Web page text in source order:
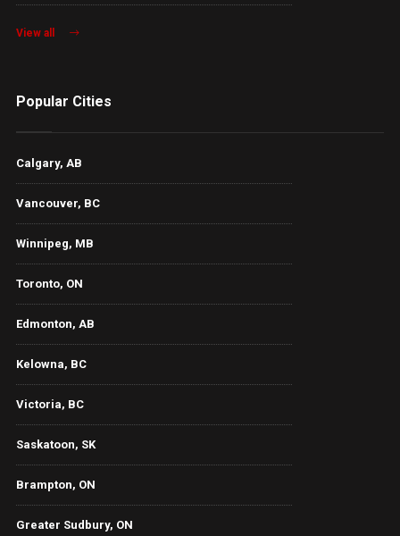
View all
Popular Cities
Calgary, AB
Vancouver, BC
Winnipeg, MB
Toronto, ON
Edmonton, AB
Kelowna, BC
Victoria, BC
Saskatoon, SK
Brampton, ON
Greater Sudbury, ON